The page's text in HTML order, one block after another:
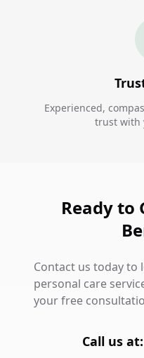
Experienced,
trust with
Ready to
Contact us today
personal care
your free
Call us